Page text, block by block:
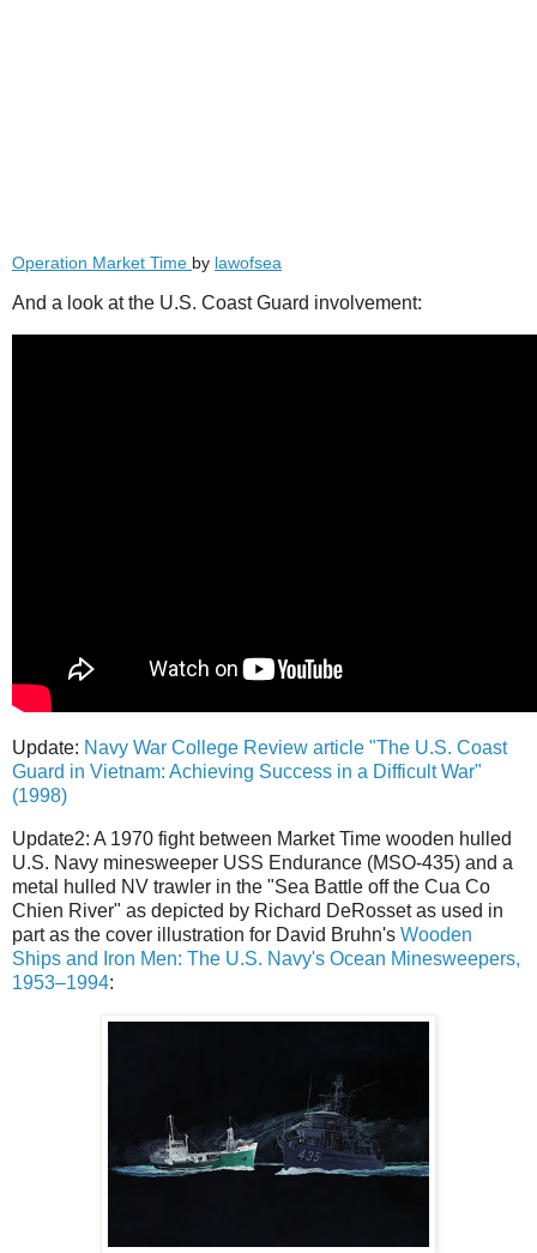
Operation Market Time by lawofsea
And a look at the U.S. Coast Guard involvement:
Update: Navy War College Review article "The U.S. Coast
Guard in Vietnam: Achieving Success in a Difficult War"
(1998)
Update2: A 1970 fight between Market Time wooden hulled
U.S. Navy minesweeper USS Endurance (MSO-435) and a
metal hulled NV trawler in the "Sea Battle off the Cua Co
Chien River" as depicted by Richard DeRosset as used in
part as the cover illustration for David Bruhn's Wooden
Ships and Iron Men: The U.S. Navy's Ocean Minesweepers,
1953–1994: